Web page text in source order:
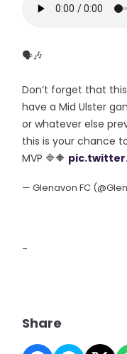
🗣🎶
Don’t forget that
have a Mid Ulster
or whatever else
this is your chance
MVP 🔷🔶
— Glenavon FC
-
Share